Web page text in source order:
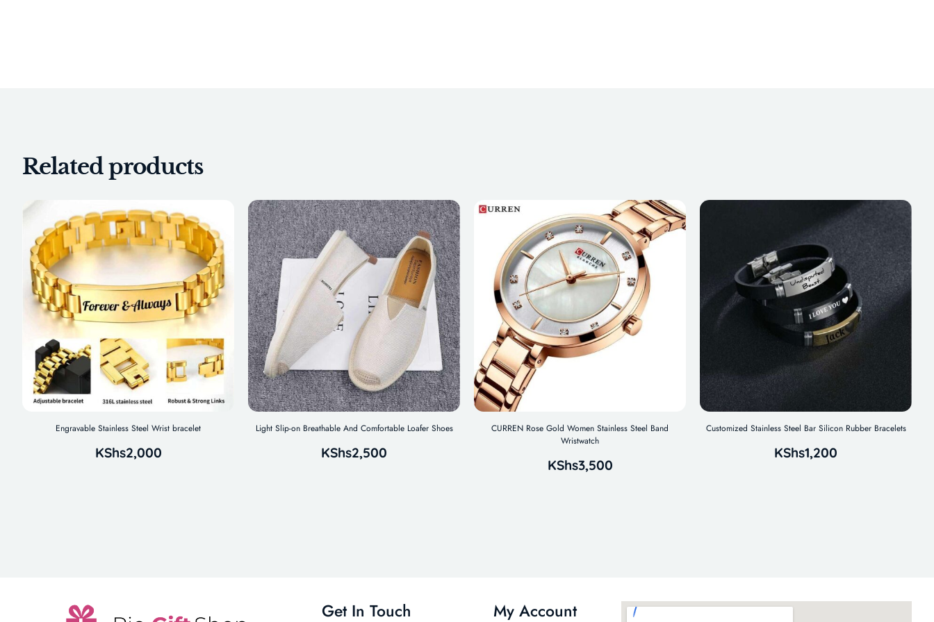
Related products
Engravable Stainless Steel Wrist bracelet
KShs2,000
Light Slip-on Breathable And Comfortable Loafer Shoes
KShs2,500
CURREN Rose Gold Women Stainless Steel Band
Wristwatch
KShs3,500
Customized Stainless Steel Bar Silicon Rubber Bracelets
KShs1,200
Get In Touch My Account